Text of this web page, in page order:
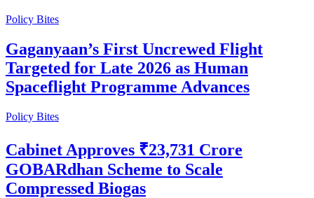
Policy Bites
Gaganyaan’s First Uncrewed Flight
Targeted for Late 2026 as Human
Spaceflight Programme Advances
Policy Bites
Cabinet Approves ₹23,731 Crore
GOBARdhan Scheme to Scale
Compressed Biogas